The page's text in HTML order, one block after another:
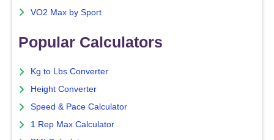
VO2 Max by Sport
Popular Calculators
Kg to Lbs Converter
Height Converter
Speed & Pace Calculator
1 Rep Max Calculator